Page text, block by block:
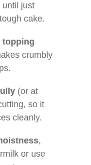
until just
cake.
topping
crumbly
(or at
so it
cleanly.
,
or use